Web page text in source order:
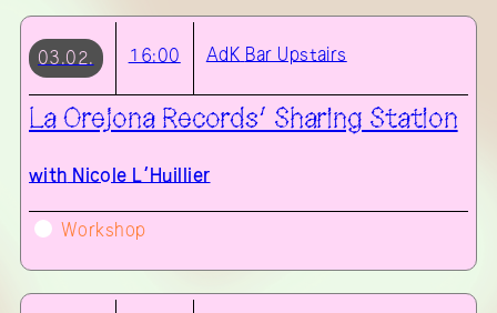
03.02. 16:00 AdK Bar Upstairs
La Orejona Records’ Sharing Station
with Nicole L’Huillier
Workshop